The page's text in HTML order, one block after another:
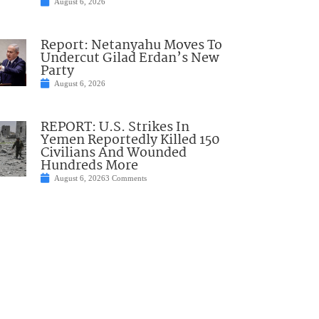
Report: Netanyahu Moves To
Undercut Gilad Erdan’s New
Party
August 6, 2026
REPORT: U.S. Strikes In
Yemen Reportedly Killed 150
Civilians And Wounded
Hundreds More
August 6, 20263 Comments